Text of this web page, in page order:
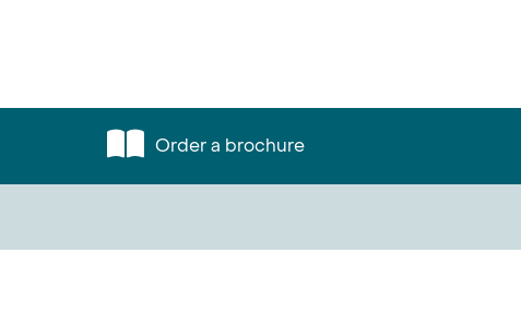
Order a brochure